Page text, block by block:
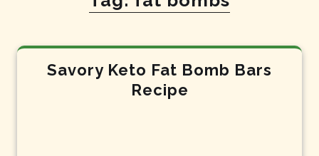
Savory Keto Fat Bomb Bars
Recipe